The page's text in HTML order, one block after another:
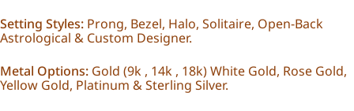
Setting Styles: Prong, Bezel, Halo, Solitaire, Open-Back
Astrological & Custom Designer.
Metal Options: Gold (9k , 14k , 18k) White Gold, Rose Gold,
Yellow Gold, Platinum & Sterling Silver.